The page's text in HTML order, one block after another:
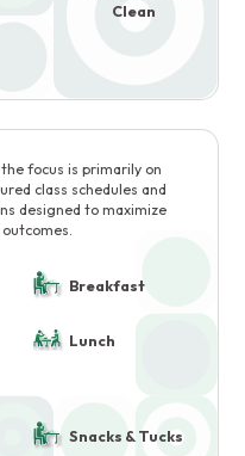
Clean
focus is primarily on
class schedules and
designed to maximize
Breakfast
Lunch
Snacks & Tucks